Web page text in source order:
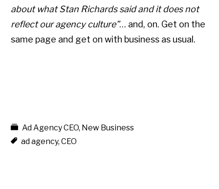
about what Stan Richards said and it does not
reflect our agency culture”… and, on. Get on the
same page and get on with business as usual.
Ad Agency CEO, New Business
ad agency,CEO